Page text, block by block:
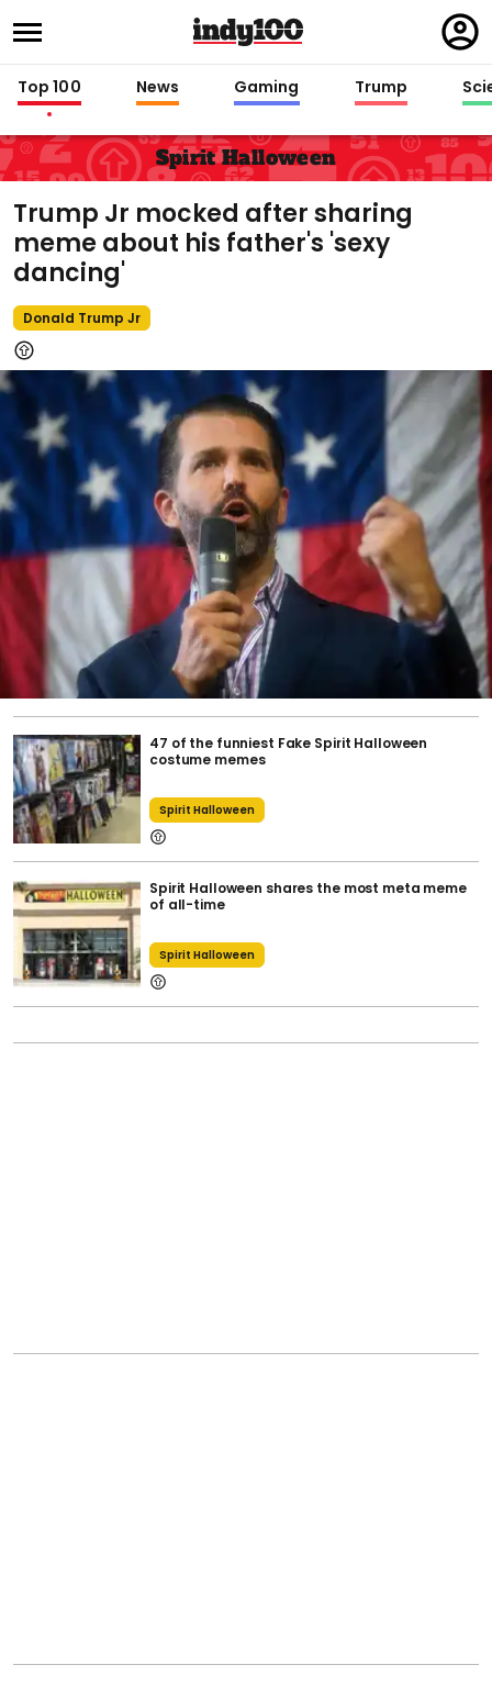
in
Top 100 News Gaming Trump
Spirit Halloween
Trump Jr mocked after sharing
meme about his father's 'sexy
dancing'
Donald Trump Jr
47 of the funniest Fake Spirit Halloween
costume memes
Spirit Halloween
Spirit Halloween shares the most meta meme
of all-time
Spirit Halloween